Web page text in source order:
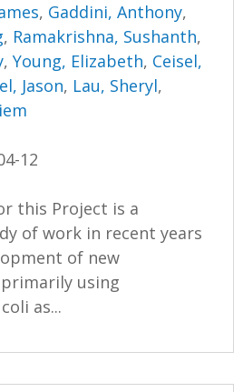
, Gaddini, Anthony,
, Ramakrishna, Sushanth,
,Young, Elizabeth, Ceisel,
Jason, Lau, Sheryl,
12
this Project is a
of work in recent years
of new
using
as...